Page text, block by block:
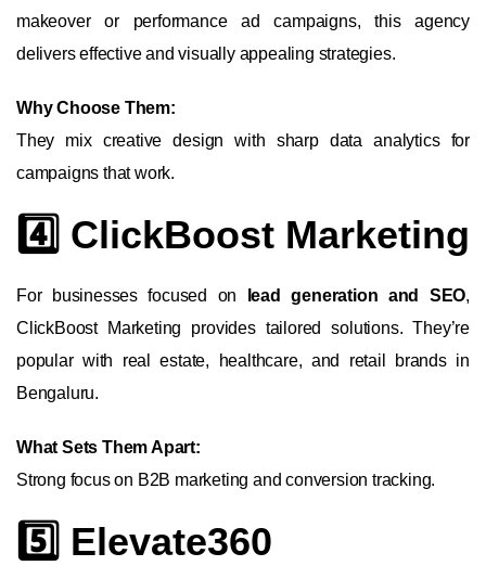
makeover or performance ad campaigns, this agency
delivers effective and visually appealing strategies.
Why Choose Them:
They mix creative design with sharp data analytics for
campaigns that work.
4️⃣ ClickBoost Marketing
For businesses focused on lead generation and SEO,
ClickBoost Marketing provides tailored solutions. They’re
popular with real estate, healthcare, and retail brands in
Bengaluru.
What Sets Them Apart:
Strong focus on B2B marketing and conversion tracking.
5️⃣ Elevate360